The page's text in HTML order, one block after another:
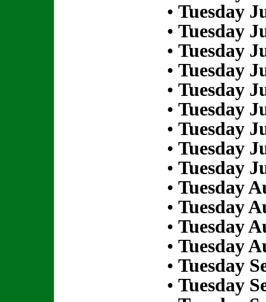
• Tuesday
• Tuesday
• Tuesday
• Tuesday
• Tuesday
• Tuesday
• Tuesday
• Tuesday
• Tuesday
• Tuesday
• Tuesday
• Tuesday
• Tuesday
• Tuesday
• Tuesday